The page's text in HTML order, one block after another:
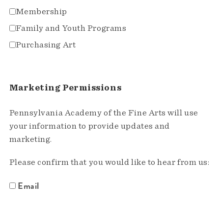
Membership
Family and Youth Programs
Purchasing Art
Marketing Permissions
Pennsylvania Academy of the Fine Arts will use
your information to provide updates and
marketing.
Please confirm that you would like to hear from us:
Email